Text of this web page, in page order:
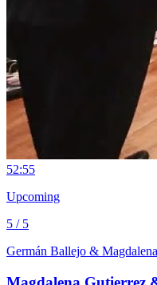
52:55
Upcoming
5 / 5
Germán Ballejo &